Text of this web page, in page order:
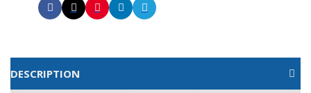
DESCRIPTION